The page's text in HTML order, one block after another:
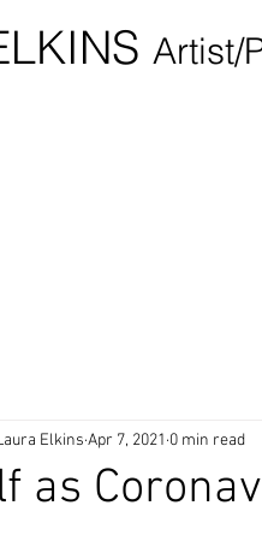
Artist/
as
Elkins Apr 7, 2021 0 min read